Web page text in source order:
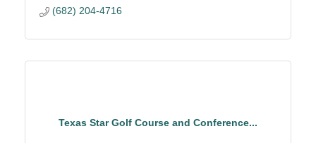
(682) 204-4716
Texas Star Golf Course and Conference...